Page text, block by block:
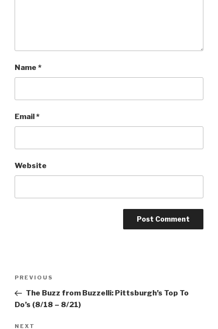
Name *
Email*
Website
Previous
Post
PREVIOUS
The Buzz from Buzzelli: Pittsburgh’s Top To
Do’s (8/18 – 8/21)
Next
NEXT